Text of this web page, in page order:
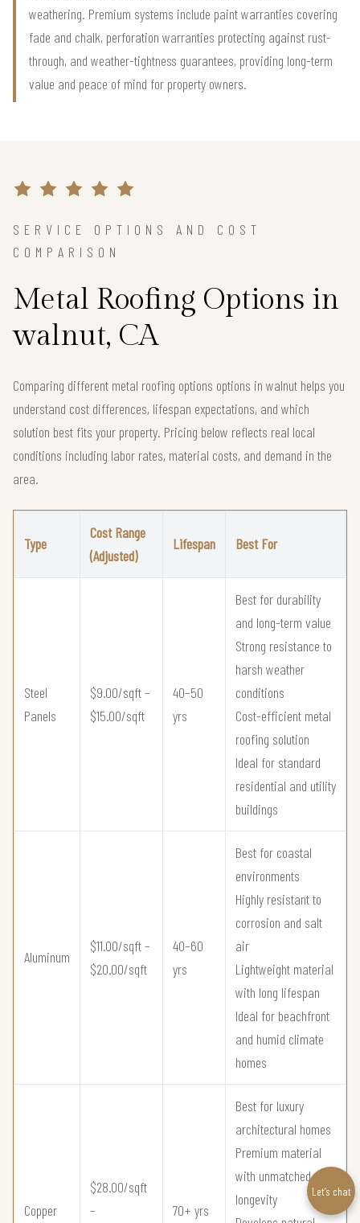
weathering. Premium systems include paint warranties covering
fade and chalk, perforation warranties protecting against rust-
through, and weather-tightness guarantees, providing long-term
value and peace of mind for property owners.
SERVICE OPTIONS AND COST
COMPARISON
Metal Roofing Options in
walnut, CA
Comparing different metal roofing options options in walnut helps you
understand cost differences, lifespan expectations, and which
solution best fits your property. Pricing below reflects real local
conditions including labor rates, material costs, and demand in the
area.
Type
Cost Range
(Adjusted)
Lifespan Best For
Steel
Panels
$9.00/sqft –
$15.00/sqft
40–50
yrs
Best for durability
and long-term value
Strong resistance to
harsh weather
conditions
Cost-efficient metal
roofing solution
Ideal for standard
residential and utility
buildings
Aluminum
$11.00/sqft –
$20.00/sqft
40–60
yrs
Best for coastal
environments
Highly resistant to
corrosion and salt
air
Lightweight material
with long lifespan
Ideal for beachfront
and humid climate
homes
Copper
$28.00/sqft
–
70+ yrs
Best for luxury
architectural homes
Premium material
with unmatched
longevity
Let’s chat